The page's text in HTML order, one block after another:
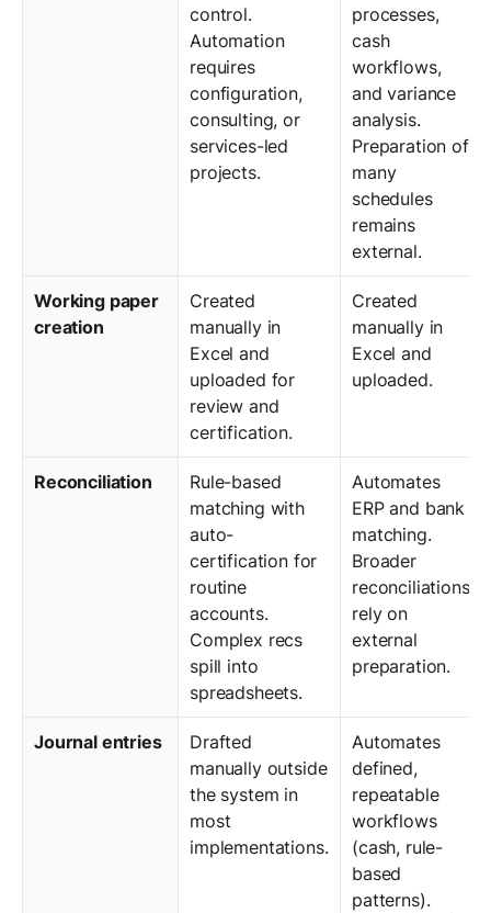
control.
Automation
requires
configuration,
consulting, or
services-led
projects.
processes,
cash
workflows,
and variance
analysis.
Preparation of
many
schedules
remains
external.
Working paper
creation
Created
manually in
Excel and
uploaded for
review and
certification.
Created
manually in
Excel and
uploaded.
Reconciliation
Rule-based
matching with
auto-
certification for
routine
accounts.
Complex recs
spill into
spreadsheets.
Automates
ERP and bank
matching.
Broader
reconciliations
rely on
external
preparation.
Journal entries
Drafted
manually outside
the system in
most
implementations.
Automates
defined,
repeatable
workflows
(cash, rule-
based
patterns).